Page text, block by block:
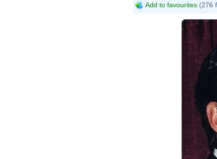
Add to favourites (276